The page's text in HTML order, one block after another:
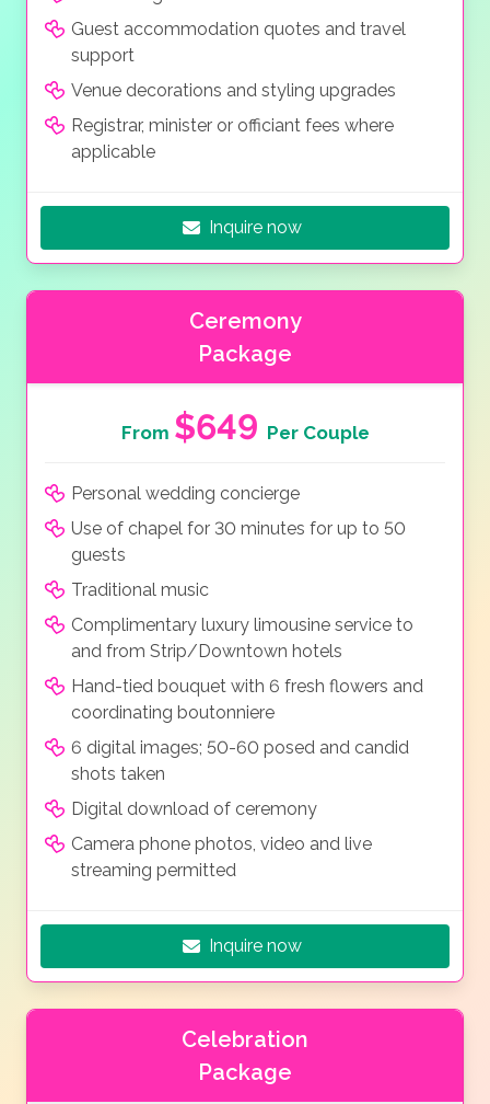
Guest accommodation quotes and travel
support
Venue decorations and styling upgrades
Registrar, minister or officiant fees where
applicable
Inquire now
Ceremony
Package
From $649 Per Couple
Personal wedding concierge
Use of chapel for 30 minutes for up to 50
guests
Traditional music
Complimentary luxury limousine service to
and from Strip/Downtown hotels
Hand-tied bouquet with 6 fresh flowers and
coordinating boutonniere
6 digital images; 50-60 posed and candid
shots taken
Digital download of ceremony
Camera phone photos, video and live
streaming permitted
Inquire now
Celebration
Package